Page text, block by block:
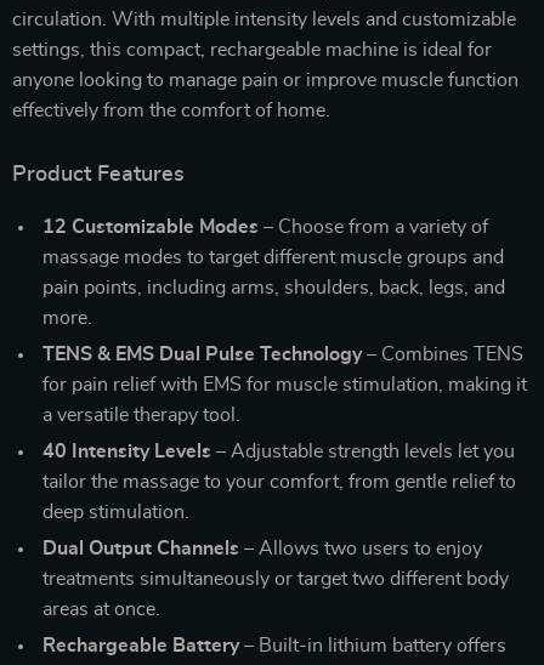
circulation. With multiple intensity levels and customizable
settings, this compact, rechargeable machine is ideal for
anyone looking to manage pain or improve muscle function
effectively from the comfort of home.
Product Features
12 Customizable Modes – Choose from a variety of
massage modes to target different muscle groups and
pain points, including arms, shoulders, back, legs, and
more.
TENS & EMS Dual Pulse Technology– Combines TENS
for pain relief with EMS for muscle stimulation, making it
a versatile therapy tool.
40 Intensity Levels – Adjustable strength levels let you
tailor the massage to your comfort, from gentle relief to
deep stimulation.
Dual Output Channels – Allows two users to enjoy
treatments simultaneously or target two different body
areas at once.
Rechargeable Battery– Built-in lithium battery offers